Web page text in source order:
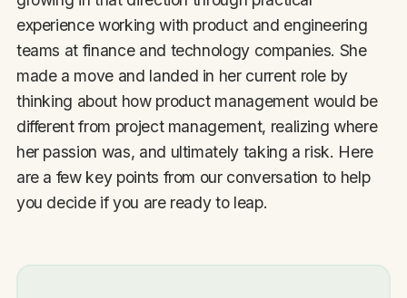
experience working with product and engineering
teams at finance and technology companies. She
made a move and landed in her current role by
thinking about how product management would be
different from project management, realizing where
her passion was, and ultimately taking a risk. Here
are a few key points from our conversation to help
you decide if you are ready to leap.